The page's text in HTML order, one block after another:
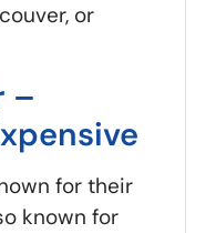
or
–
for their
known for